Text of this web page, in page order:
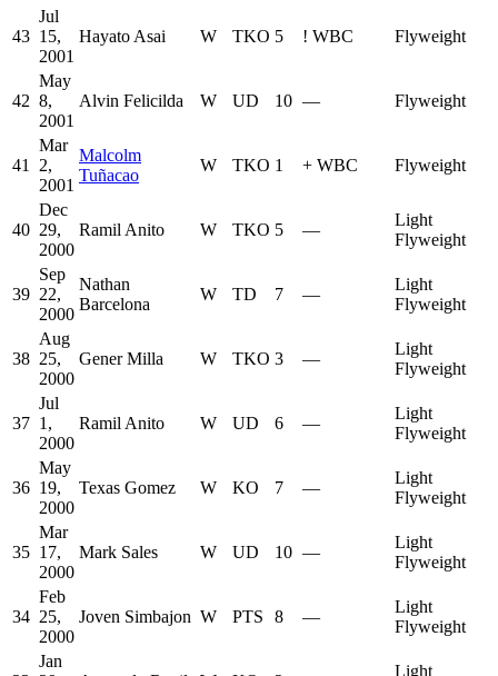
43
Jul
15,
2001
Hayato Asai W TKO 5 ! WBC Flyweight
42
May
8,
2001
Alvin Felicilda W UD 10 — Flyweight
41
Mar
2,
2001
Malcolm
Tuñacao
W TKO 1 + WBC Flyweight
40
Dec
29,
2000
Ramil Anito W TKO 5 —
Light
Flyweight
39
Sep
22,
2000
Nathan
Barcelona
W TD 7 —
Light
Flyweight
38
Aug
25,
2000
Gener Milla W TKO 3 —
Light
Flyweight
37
Jul
1,
2000
Ramil Anito W UD 6 —
Light
Flyweight
36
May
19,
2000
Texas Gomez W KO 7 —
Light
Flyweight
35
Mar
17,
2000
Mark Sales W UD 10 —
Light
Flyweight
34
Feb
25,
2000
Joven Simbajon W PTS 8 —
Light
Flyweight
Jan
Light